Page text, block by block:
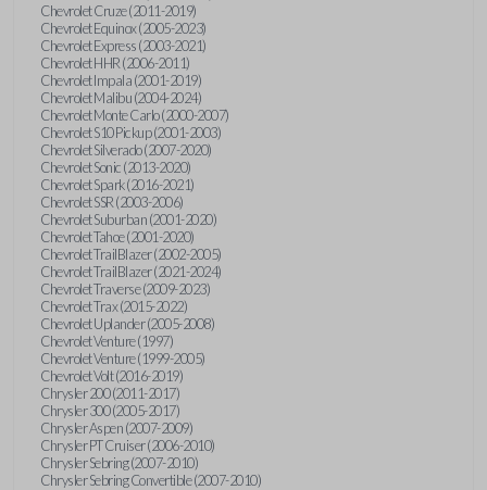
Chevrolet Cruze (2011-2019)
Chevrolet Equinox (2005-2023)
Chevrolet Express (2003-2021)
Chevrolet HHR (2006-2011)
Chevrolet Impala (2001-2019)
Chevrolet Malibu (2004-2024)
Chevrolet Monte Carlo (2000-2007)
Chevrolet S10 Pickup (2001-2003)
Chevrolet Silverado (2007-2020)
Chevrolet Sonic (2013-2020)
Chevrolet Spark (2016-2021)
Chevrolet SSR (2003-2006)
Chevrolet Suburban (2001-2020)
Chevrolet Tahoe (2001-2020)
Chevrolet TrailBlazer (2002-2005)
Chevrolet TrailBlazer (2021-2024)
Chevrolet Traverse (2009-2023)
Chevrolet Trax (2015-2022)
Chevrolet Uplander (2005-2008)
Chevrolet Venture (1997)
Chevrolet Venture (1999-2005)
Chevrolet Volt (2016-2019)
Chrysler 200 (2011-2017)
Chrysler 300 (2005-2017)
Chrysler Aspen (2007-2009)
Chrysler PT Cruiser (2006-2010)
Chrysler Sebring (2007-2010)
Chrysler Sebring Convertible (2007-2010)